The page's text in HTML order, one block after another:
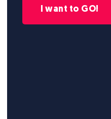
I want to GO!